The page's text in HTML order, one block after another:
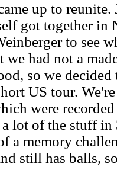
up to
got together in
to see
we had not a
so we
US tour.
were
lot of the stuff in
a memory
still has balls,